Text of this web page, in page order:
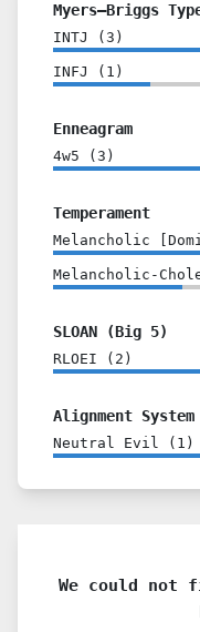
Myers–Briggs
INTJ ( 3 )
INFJ ( 1 )
Enneagram
4w5 ( 3 )
Temperament
Melancholic
Melancholic-
SLOAN (Big 5)
RLOEI ( 2 )
Alignment System
Neutral Evil ( 1 )
We could not